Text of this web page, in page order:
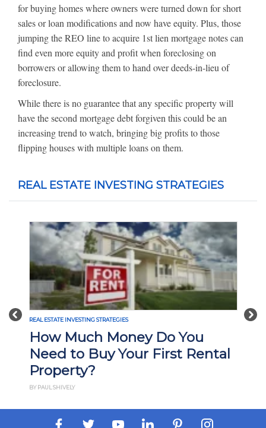
for buying homes where owners were turned down for short
sales or loan modifications and now have equity. Plus, those
jumping the REO line to acquire 1st lien mortgage notes can
find even more equity and profit when foreclosing on
borrowers or allowing them to hand over deeds-in-lieu of
foreclosure.
While there is no guarantee that any specific property will
have the second mortgage debt forgiven this could be an
increasing trend to watch, bringing big profits to those
flipping houses with multiple loans on them.
REAL ESTATE INVESTING STRATEGIES
Previous
REAL ESTATE INVESTING STRATEGIES
How Much Money Do You
Need to Buy Your First Rental
Property?
BY PAUL SHIVELY